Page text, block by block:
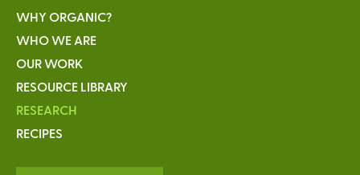
WHY ORGANIC?
WHO WE ARE
OUR WORK
RESOURCE LIBRARY
RESEARCH
RECIPES